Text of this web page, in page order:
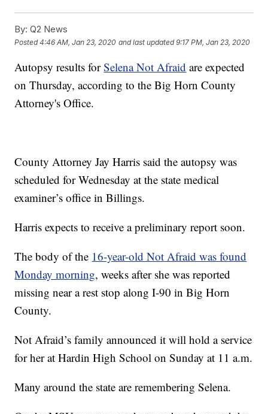
By: Q2 News
Posted4:46 AM, Jan 23, 2020 and last updated 9:17 PM, Jan 23, 2020
Autopsy results forSelena Not Afraid are expected
on Thursday, according to the Big Horn County
Attorney's Office.
County Attorney Jay Harris said the autopsy was
scheduled for Wednesday at the state medical
examiner’s office in Billings.
Harris expects to receive a preliminary report soon.
The body of the 16-year-old Not Afraid was found
Monday morning, weeks after she was reported
missing near a rest stop along I-90 in Big Horn
County.
Not Afraid’s family announced it will hold a service
for her at Hardin High School on Sunday at 11 a.m.
Many around the state are remembering Selena.